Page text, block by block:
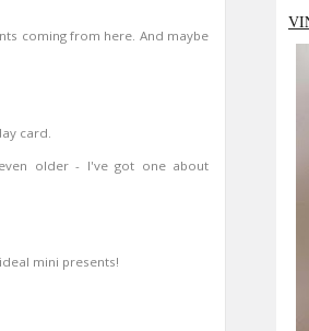
coming from here. And maybe
card.
older - I've got one about
mini presents!